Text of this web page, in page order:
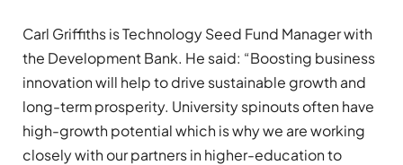
Carl Griffiths is Technology Seed Fund Manager with
the Development Bank. He said: “Boosting business
innovation will help to drive sustainable growth and
long-term prosperity. University spinouts often have
high-growth potential which is why we are working
closely with our partners in higher-education to